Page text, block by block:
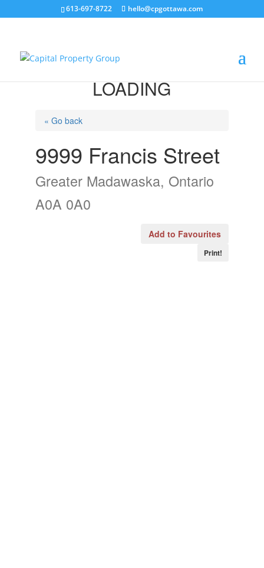
613-697-8722 hello@cpgottawa.com
LOADING
« Go back
9999 Francis Street
Greater Madawaska, Ontario
A0A 0A0
Add to Favourites
Print!